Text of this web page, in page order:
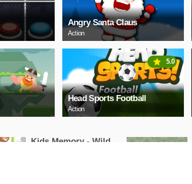
Angry Santa Claus
Action
Head Sports Football
Action
5.0
Kids Memory - Wild